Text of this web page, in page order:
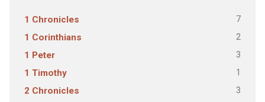
1 Chronicles 7
1 Corinthians 2
1 Peter 3
1 Timothy 1
2 Chronicles 3